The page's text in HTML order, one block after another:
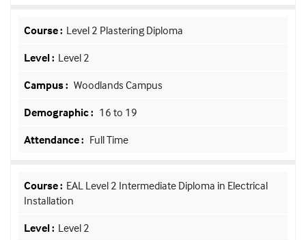
Level 2 Plastering Diploma
Level 2
Woodlands Campus
16 to 19
Full Time
EAL Level 2 Intermediate Diploma in Electrical
Installation
Level 2